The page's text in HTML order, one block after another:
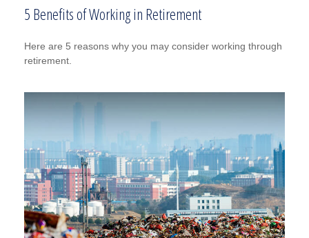
5 Benefits of Working in Retirement
Here are 5 reasons why you may consider working through
retirement.